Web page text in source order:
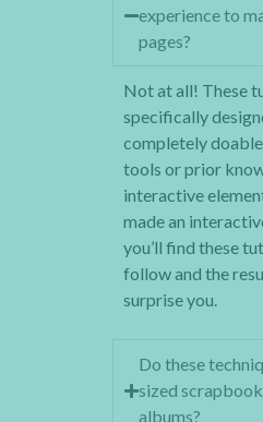
experience to
pages?
Not at all! These
specifically
completely
tools or prior
interactive
made an
you’ll find these
follow and the
surprise you.
Do these
sized
albums?